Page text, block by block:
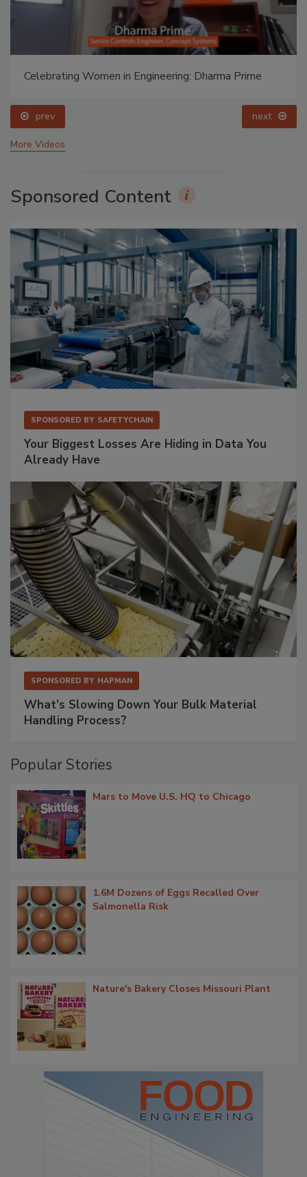
Celebrating Women in Engineering: Dharma Prime
prev next
More Videos
Sponsored Content
SPONSORED BY SAFETYCHAIN
Your Biggest Losses Are Hiding in Data You
Already Have
SPONSORED BY HAPMAN
What’s Slowing Down Your Bulk Material
Handling Process?
Popular Stories
Mars to Move U.S. HQ to Chicago
1.6M Dozens of Eggs Recalled Over
Salmonella Risk
Nature's Bakery Closes Missouri Plant